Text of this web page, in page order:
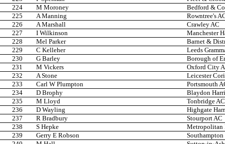
224
M Moroney
Bedford &
225
A Manning
Rowntree's
226
A Marshall
Crawley AC
227
I Wilkinson
Manchester
228
Mel Parker
Barnet &
229
C Kelleher
Leeds
230
G Barley
Borough of
231
M Vickers
Oxford City
232
A Stone
Leicester
233
Carl W Plumpton
Portsmouth
234
D Brophy
Blaydon
235
M Lloyd
Tonbridge AC
236
D Wayling
Highgate
237
R Bradbury
Stourport AC
238
S Hepke
Metropolitan
239
Gerry E Robson